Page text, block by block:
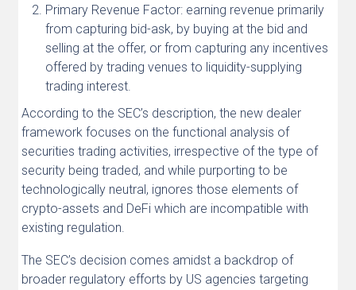
Primary Revenue Factor: earning revenue primarily
from capturing bid-ask, by buying at the bid and
selling at the offer, or from capturing any incentives
offered by trading venues to liquidity-supplying
trading interest.
According to the SEC’s description, the new dealer
framework focuses on the functional analysis of
securities trading activities, irrespective of the type of
security being traded, and while purporting to be
technologically neutral, ignores those elements of
crypto-assets and DeFi which are incompatible with
existing regulation.
The SEC’s decision comes amidst a backdrop of
broader regulatory efforts by US agencies targeting